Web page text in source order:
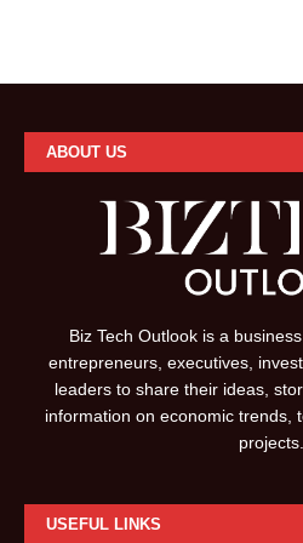
ABOUT US
Biz Tech Outlook is a
entrepreneurs, executives,
leaders to share their ideas,
information on economic trends,
projects.
USEFUL LINKS